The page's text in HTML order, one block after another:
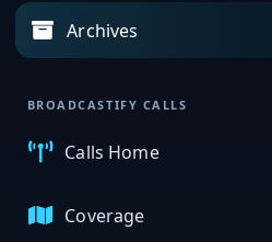
Archives
BROADCASTIFY CALLS
Calls Home
Coverage